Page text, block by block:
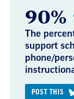
90%
The
support
phone/
POST THIS